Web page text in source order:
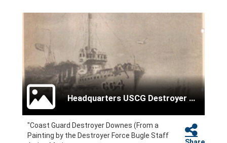
Headquarters USCG Destroyer Force
"Coast Guard Destroyer Downes (From a
Painting by the Destroyer Force Bugle Staff